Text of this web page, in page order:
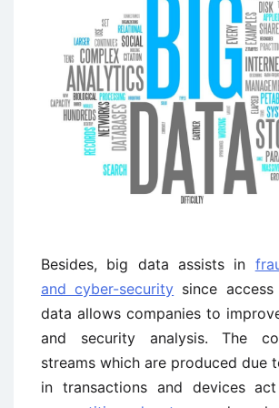
Besides, big data assists in
and cyber-security since
data allows companies to
and security analysis. The
streams which are produced due
in transactions and devices